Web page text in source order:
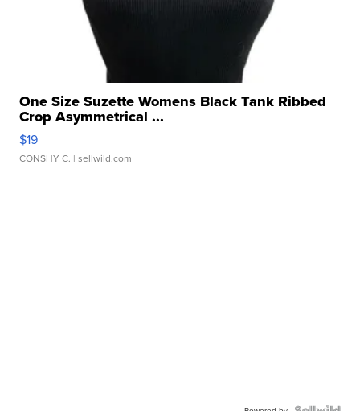
One Size Suzette Womens Black Tank Ribbed
Crop Asymmetrical ...
$19
CONSHY C. | sellwild.com